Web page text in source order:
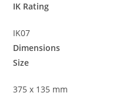
IK Rating
IK07
Dimensions
Size
375 x 135 mm